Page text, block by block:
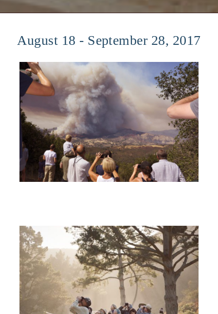
August 18 - September 28, 2017​